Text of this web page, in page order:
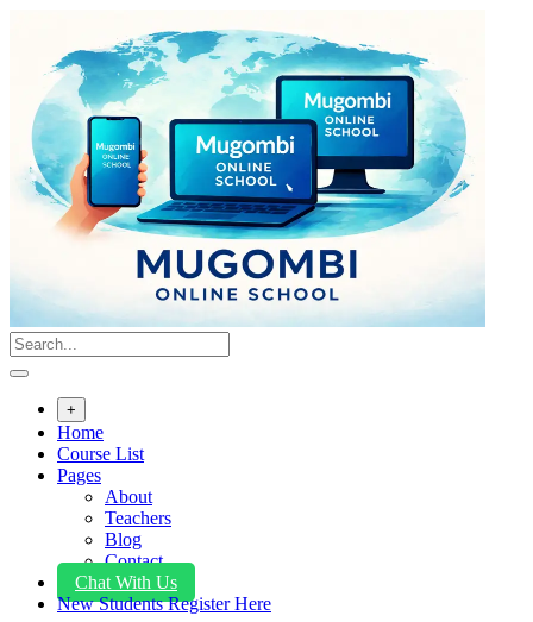
content
+
Home
Course List
Pages
About
Teachers
Blog
Contact
Chat With Us
New Students Register Here